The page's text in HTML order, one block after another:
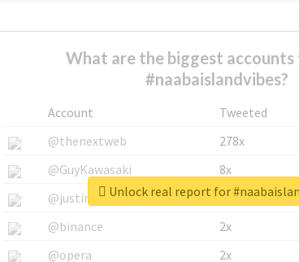
What are the biggest accounts
#naabaislandvibes?
Account Tweeted
@thenextweb
278x
@GuyKawasaki
8x
@justinsuntron
6x
@binance
2x
@opera
2x
Unlock real report for